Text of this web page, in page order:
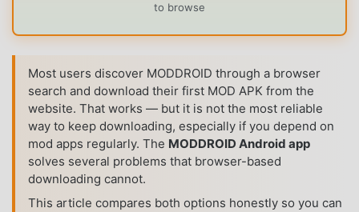
to browse
Most users discover MODDROID through a browser
search and download their first MOD APK from the
website. That works — but it is not the most reliable
way to keep downloading, especially if you depend on
mod apps regularly. The MODDROID Android app
solves several problems that browser-based
downloading cannot.
This article compares both options honestly so you can